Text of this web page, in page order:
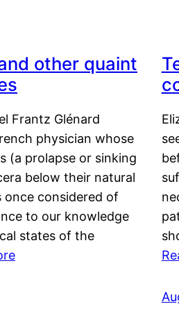
other quaint
Frantz Glénard
physician whose
(a prolapse or sinking
below their natural
once considered of
to our knowledge
states of the